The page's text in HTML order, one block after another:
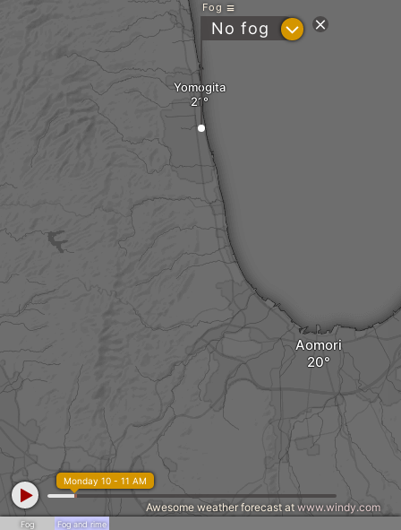
Yomogita
Aomori
Fog
No fog ?
Fog Fog and rime
Monday 10 - 11 AM
Awesome weather forecast at www.windy.com